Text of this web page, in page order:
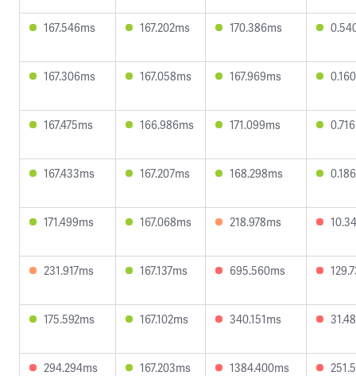
167.546ms 167.202ms 170.386ms
167.306ms 167.058ms 167.969ms
167.475ms 166.986ms 171.099ms
167.433ms 167.207ms 168.298ms
171.499ms 167.068ms 218.978ms
231.917ms 167.137ms 695.560ms
175.592ms 167.102ms 340.151ms
294.294ms 167.203ms 1384.400ms